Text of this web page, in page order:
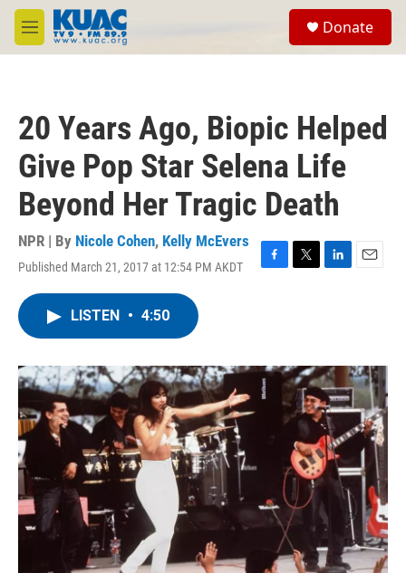
Skip to main content
M
e
Donate
20 Years Ago, Biopic Helped
Give Pop Star Selena Life
Beyond Her Tragic Death
NPR | By Nicole Cohen, Kelly McEvers
Published March 21, 2017 at 12:54 PM AKDT
F
o
k
T
r
L
I
n
E
LISTEN • 4:50